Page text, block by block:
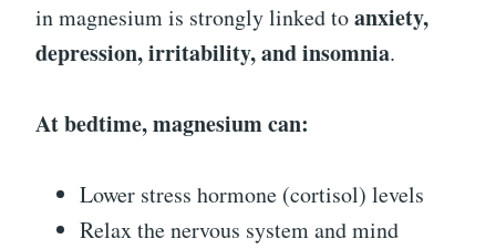
in magnesium is strongly linked toanxiety,
depression, irritability, and insomnia.
At bedtime, magnesium can:
Lower stress hormone (cortisol) levels
Relax the nervous system and mind